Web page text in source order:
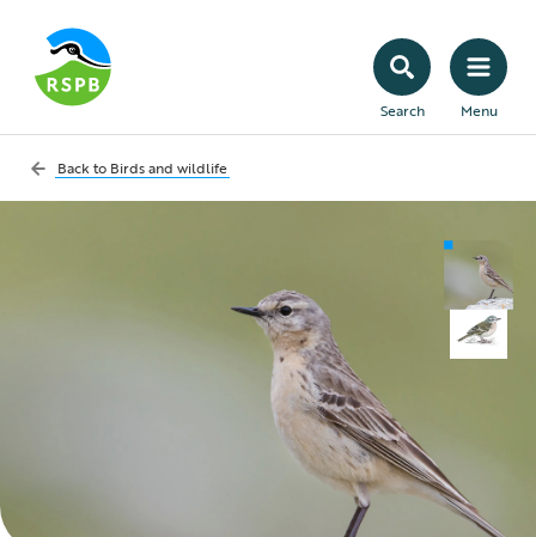
Search Menu
Back to Birds and wildlife